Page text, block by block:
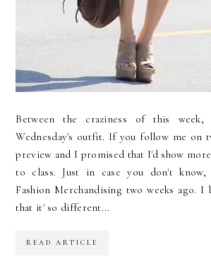
Between the craziness of this
Wednesday's outfit. If you follow me on
preview and I promised that I'd show
to class. Just in case you don't
Fashion Merchandising two weeks ago.
that it' so different...
READ ARTICLE